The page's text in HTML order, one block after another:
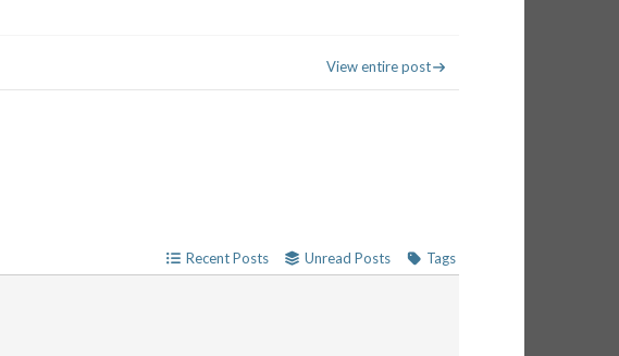
View entire post
Recent Posts Unread Posts Tags